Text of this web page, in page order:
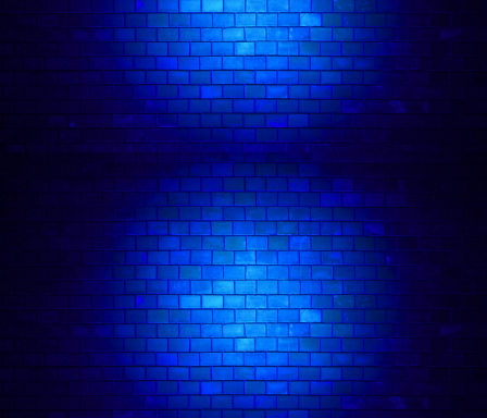
Gary Walsh is a comedian and the creator of 2
successful comedy nights. A comedy competition
called “Clap Back to Reality” and a Pro comedy
night called “You About Comedy” which takes
place at the Camden Etcetera Theatre and other
venues. He gigs regularly with London teams
such as Roast Battle UK, Comedy in Your Eye
and Tall Tales & Cocktails and he has a regular
working relationship with teams based outside of
London such as People’s Comedy, Mates Rates
Comedy & Solent Comedy.Additionally, Gary is a
regular DJ/Tech at Comedy Freaks and gigs here